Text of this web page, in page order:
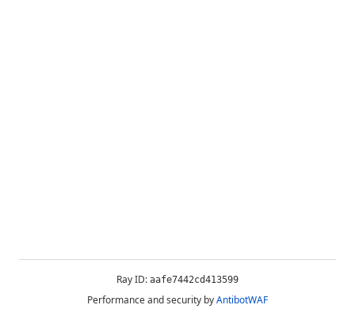
Ray ID: aafe7442cd413599
Performance and security byAntibotWAF